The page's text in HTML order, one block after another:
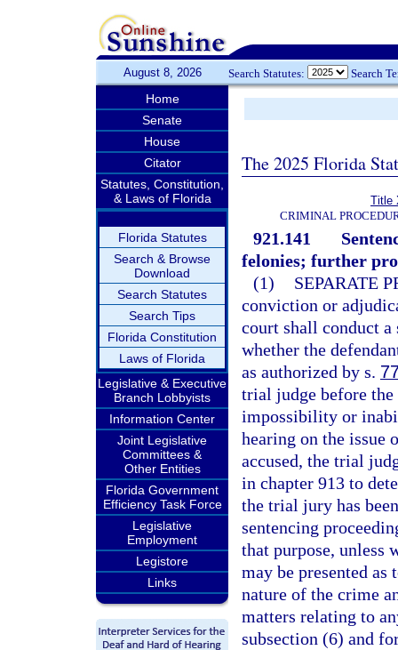
August 8, 2026 Search Statutes: Search
Home
Senate
House
Citator
Statutes, Constitution,
& Laws of Florida
Florida Statutes
Search & Browse
Download
Search Statutes
Search Tips
Florida Constitution
Laws of Florida
Legislative & Executive
Branch Lobbyists
Information Center
Joint Legislative
Committees &
Other Entities
Florida Government
Efficiency Task Force
Legislative
Employment
Legistore
Links
The 2025 Florida
Title
CRIMINAL
921.141
felonies; further
(1)
SEPARATE
conviction or
court shall conduct a
whether the
as authorized by s.
trial judge before
impossibility or
hearing on the issue
accused, the trial
in chapter 913 to
the trial jury has
sentencing
that purpose, unless
may be presented
nature of the crime
matters relating to
subsection (6) and